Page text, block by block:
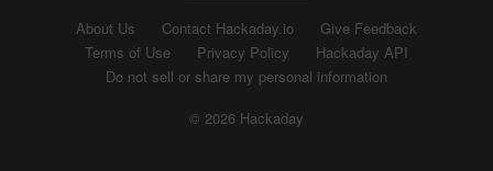
About Us Contact Hackaday.io
Give Feedback
Terms of Use
Privacy Policy
Hackaday API
Do not sell or share my personal information
© 2026 Hackaday